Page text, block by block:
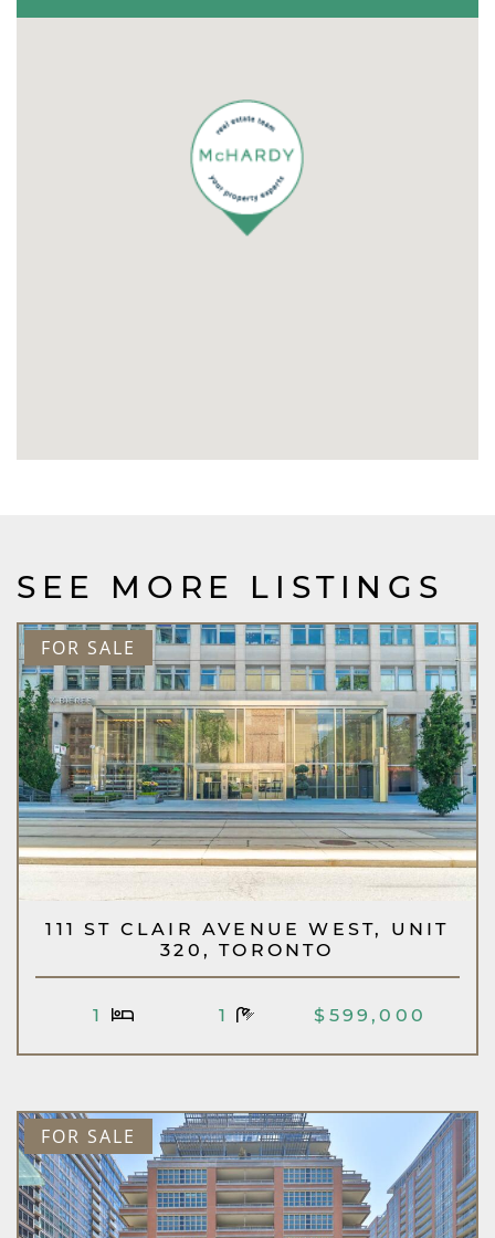
SEE MORE LISTINGS
FOR SALE
111 ST CLAIR AVENUE WEST, UNIT
320, TORONTO
1 1 $599,000
FOR SALE